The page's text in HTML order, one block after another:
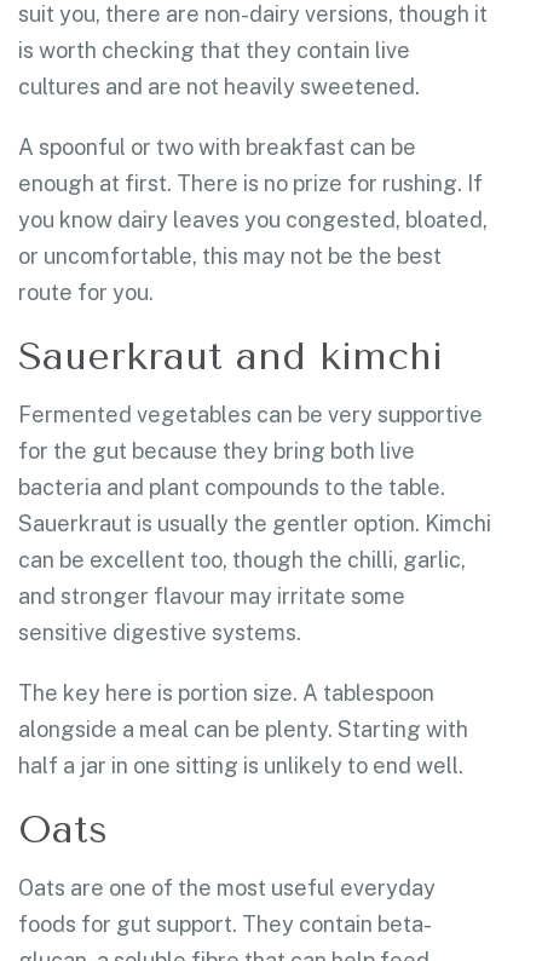
suit you, there are non-dairy versions, though it
is worth checking that they contain live
cultures and are not heavily sweetened.
A spoonful or two with breakfast can be
enough at first. There is no prize for rushing. If
you know dairy leaves you congested, bloated,
or uncomfortable, this may not be the best
route for you.
Sauerkraut and kimchi
Fermented vegetables can be very supportive
for the gut because they bring both live
bacteria and plant compounds to the table.
Sauerkraut is usually the gentler option. Kimchi
can be excellent too, though the chilli, garlic,
and stronger flavour may irritate some
sensitive digestive systems.
The key here is portion size. A tablespoon
alongside a meal can be plenty. Starting with
half a jar in one sitting is unlikely to end well.
Oats
Oats are one of the most useful everyday
foods for gut support. They contain beta-